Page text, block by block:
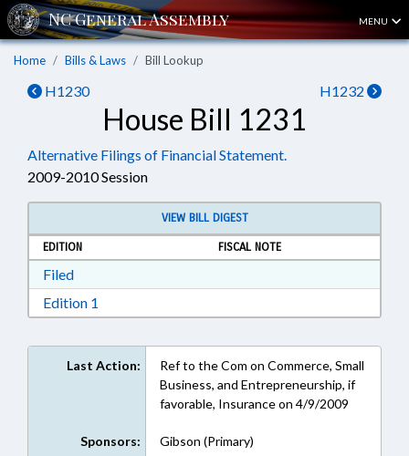
MENU
Home Bills & Laws Bill Lookup
H1230 H1232
House Bill 1231
Alternative Filings of Financial Statement.
2009-2010 Session
VIEW BILL DIGEST
EDITION
FISCAL NOTE
FiledDownload Filed in RTF, Rich Text Format
Edition 1
Last Action:
Ref to the Com on Commerce, Small
Business, and Entrepreneurship, if
favorable, Insurance on 4/9/2009
Sponsors: Gibson (Primary)